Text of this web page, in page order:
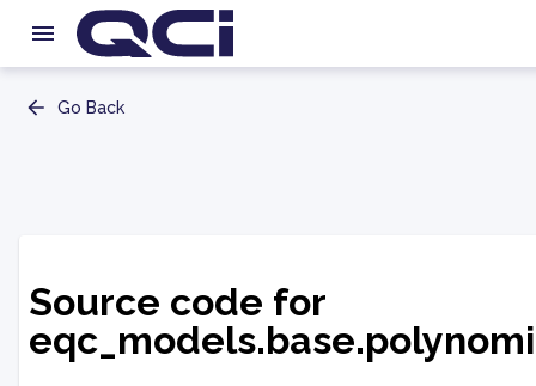
Go Back
Source code for